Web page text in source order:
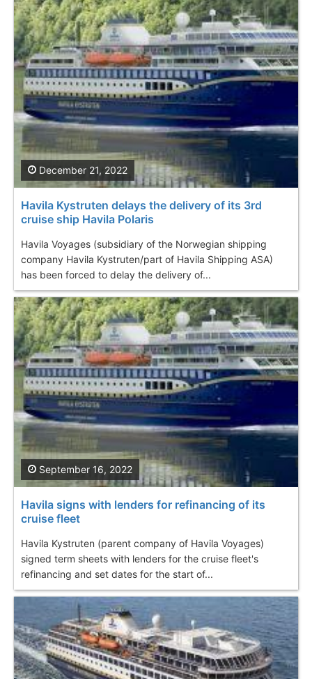
Havila Kystruten delays the delivery of its 3rd
cruise ship Havila Polaris
Havila Voyages (subsidiary of the Norwegian shipping
company Havila Kystruten/part of Havila Shipping ASA)
has been forced to delay the delivery of...
December 21, 2022
Havila signs with lenders for refinancing of its
cruise fleet
Havila Kystruten (parent company of Havila Voyages)
signed term sheets with lenders for the cruise fleet's
refinancing and set dates for the start of...
September 16, 2022